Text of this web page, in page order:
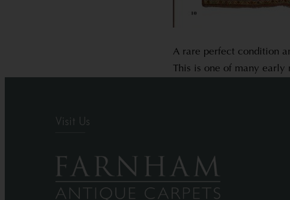
A rare perfect condition
This is one of many early
Visit Us